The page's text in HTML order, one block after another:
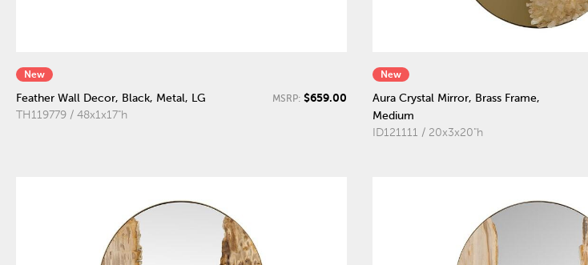
New
Feather Wall Decor, Black, Metal, LG
TH119779 / 48x1x17"h
MSRP: $659.00
New
Aura Crystal Mirror, Brass Frame,
Medium
ID121111 / 20x3x20"h